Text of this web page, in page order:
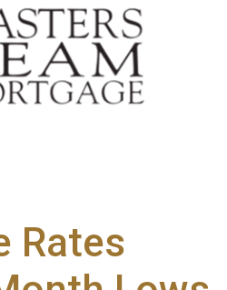
Rates